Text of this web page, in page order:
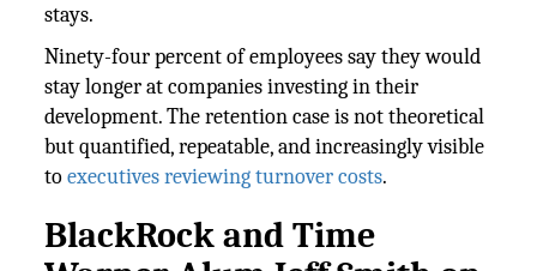
stays.
Ninety-four percent of employees say they would
stay longer at companies investing in their
development. The retention case is not theoretical
but quantified, repeatable, and increasingly visible
to executives reviewing turnover costs.
BlackRock and Time